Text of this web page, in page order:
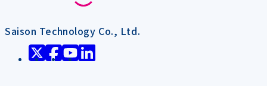
Saison Technology Co., Ltd.